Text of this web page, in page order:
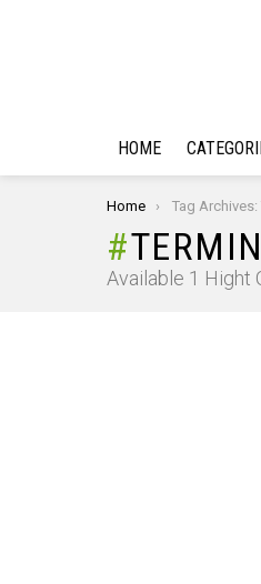
HOME
You are here:
Home Tag
Available 1 Hight